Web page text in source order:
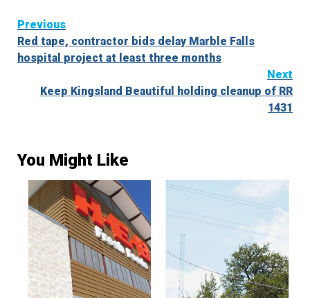
Continue
Reading
Previous
Red tape, contractor bids delay Marble Falls
hospital project at least three months
Next
Keep Kingsland Beautiful holding cleanup of RR
1431
You Might Like